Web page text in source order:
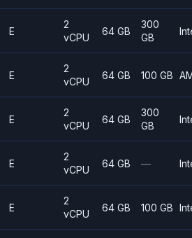
E
2
vCPU
64 GB
300
GB
E
2
vCPU
64 GB 100 GB
E
2
vCPU
64 GB
300
GB
E
2
vCPU
64 GB —
E
2
vCPU
64 GB 100 GB